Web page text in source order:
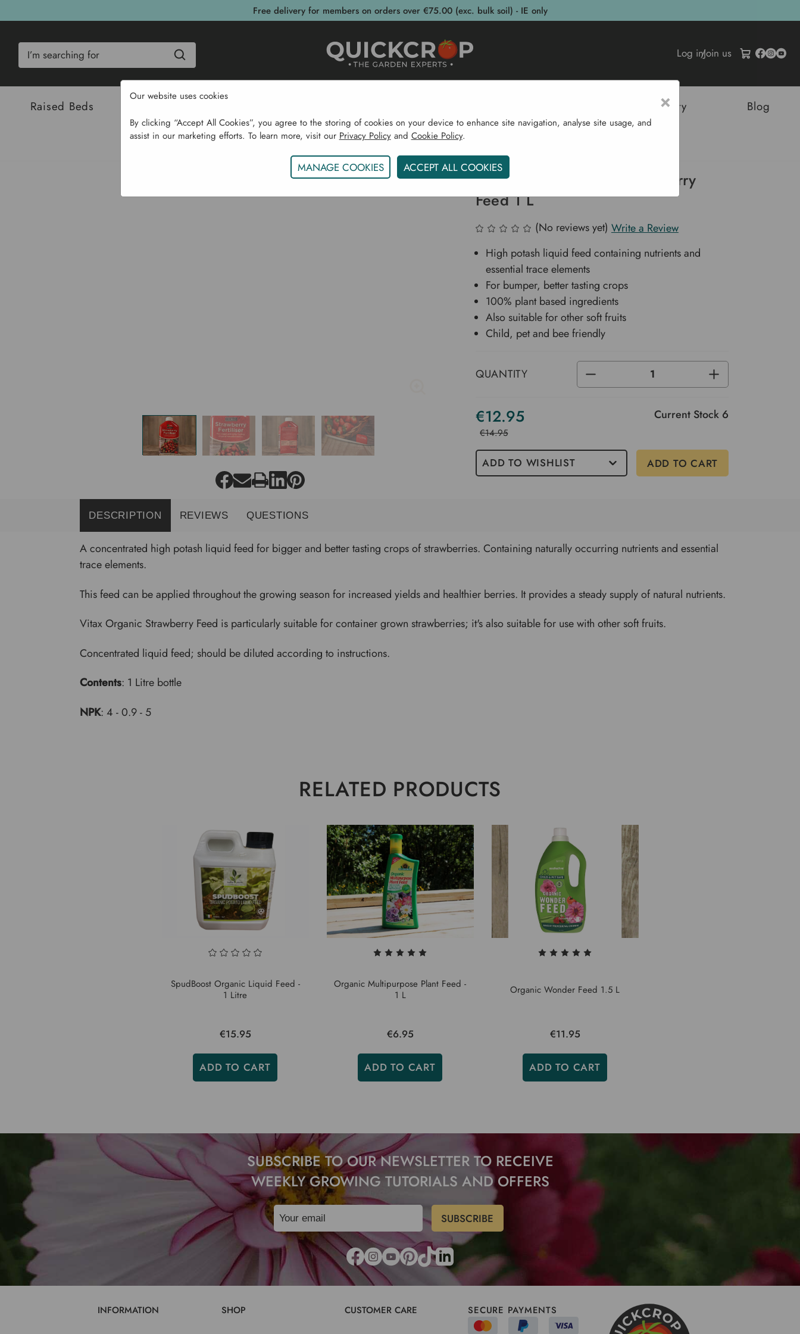
Free delivery for members on orders over €75.00 (exc. bulk soil) - IE only
Log in/Join us
Raised Beds Sustainability Blog
Home Garden Supplies Plant Feed Vitax Organic Liquid Strawberry Feed 1 L
Vitax Organic Liquid Strawberry
Feed 1 L
(No reviews yet) Write a Review
QUANTITY DECREASE
OF
INCREASE
QUANTITY
OF
€12.95
€14.95
Current Stock 6
ADD TO WISHLIST
High potash liquid feed containing nutrients and
essential trace elements
For bumper, better tasting crops
100% plant based ingredients
Also suitable for other soft fruits
Child, pet and bee friendly
DESCRIPTION REVIEWS QUESTIONS
A concentrated high potash liquid feed for bigger and better tasting crops of strawberries. Containing naturally occurring nutrients and essential
trace elements.
This feed can be applied throughout the growing season for increased yields and healthier berries. It provides a steady supply of natural nutrients.
Vitax Organic Strawberry Feed is particularly suitable for container grown strawberries; it's also suitable for use with other soft fruits.
Concentrated liquid feed; should be diluted according to instructions.
Contents: 1 Litre bottle
NPK: 4 - 0.9 - 5
RELATED PRODUCTS
SpudBoost Organic Liquid Feed -
1 Litre
€15.95
ADD TO CART
Organic Multipurpose Plant Feed -
1 L
€6.95
ADD TO CART
Organic Wonder Feed 1.5 L
€11.95
ADD TO CART
SUBSCRIBE TO OUR NEWSLETTER TO RECEIVE
WEEKLY GROWING TUTORIALS AND OFFERS
INFORMATION SHOP CUSTOMER CARE SECURE PAYMENTS
×
Our website uses cookies
By clicking “Accept All Cookies”, you agree to the storing of cookies on your device to enhance site navigation, analyse site usage, and
assist in our marketing efforts. To learn more, visit our Privacy Policyand Cookie Policy.
MANAGE COOKIES ACCEPT ALL COOKIES